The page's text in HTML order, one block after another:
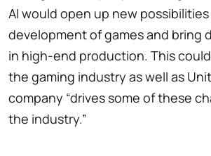
AI would open up new
development of games and bring
in high-end production. This
the gaming industry as well as
company “drives some of these
the industry.”